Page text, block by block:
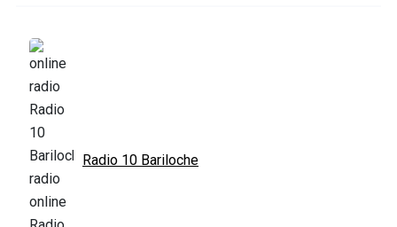
Radio 10 Bariloche